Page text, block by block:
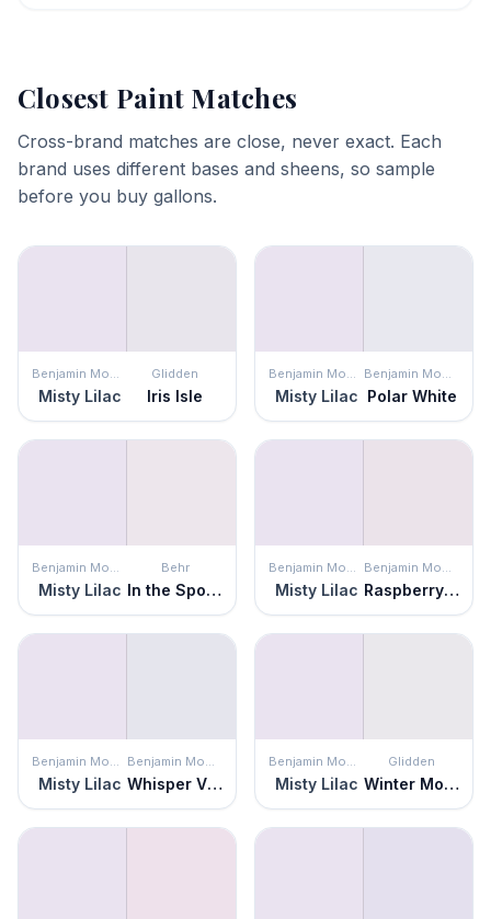
Closest Paint Matches
Cross-brand matches are close, never exact. Each
brand uses different bases and sheens, so sample
before you buy gallons.
Benjamin Moore
Misty Lilac
Glidden
Iris Isle
Benjamin Moore
Misty Lilac
Benjamin Moore
Polar White
Benjamin Moore
Misty Lilac
Behr
In the Spotlight
Benjamin Moore
Misty Lilac
Benjamin Moore
Raspberry Ice
Benjamin Moore
Misty Lilac
Benjamin Moore
Whisper Violet
Benjamin Moore
Misty Lilac
Glidden
Winter Morn